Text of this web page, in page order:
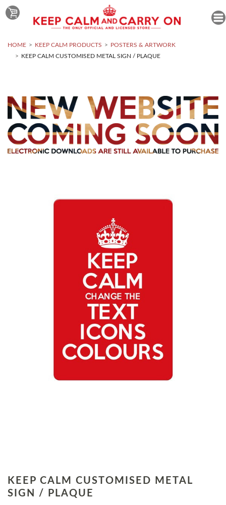
HOME KEEP CALM PRODUCTS
POSTERS & ARTWORK
KEEP CALM CUSTOMISED METAL SIGN / PLAQUE
KEEP CALM CUSTOMISED METAL
SIGN / PLAQUE